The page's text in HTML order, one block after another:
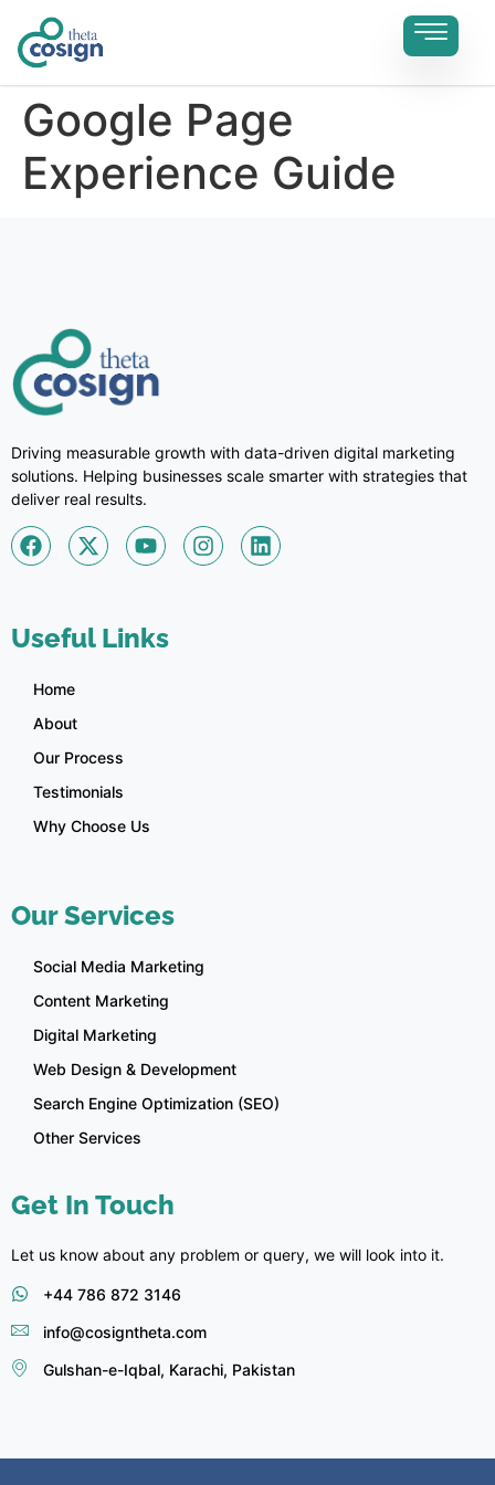
Google Page
Experience Guide
Driving measurable growth with data-driven digital marketing
solutions. Helping businesses scale smarter with strategies that
deliver real results.
Useful Links
Home
About
Our Process
Testimonials
Why Choose Us
Our Services
Social Media Marketing
Content Marketing
Digital Marketing
Web Design & Development
Search Engine Optimization (SEO)
Other Services
Get In Touch
Let us know about any problem or query, we will look into it.
+44 786 872 3146
info@cosigntheta.com
Gulshan-e-Iqbal, Karachi, Pakistan